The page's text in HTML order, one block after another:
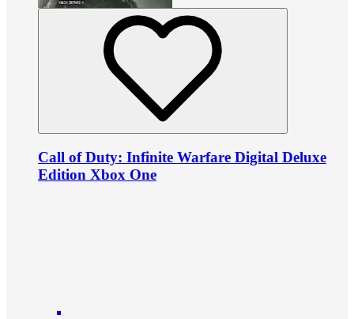
Call of Duty: Infinite Warfare Digital Deluxe
Edition Xbox One